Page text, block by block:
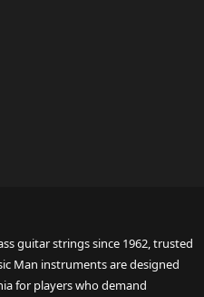
guitar strings since 1962, trusted
Man instruments are designed
for players who demand